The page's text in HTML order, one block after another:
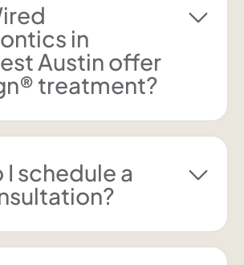
in
Austin offer
treatment?
I schedule a